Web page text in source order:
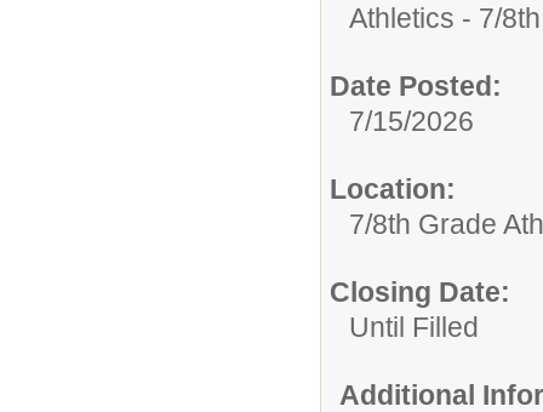
Athletics - 7/
Date Posted:
7/15/2026
Location:
7/8th Grade
Closing Date:
Until Filled
Additional